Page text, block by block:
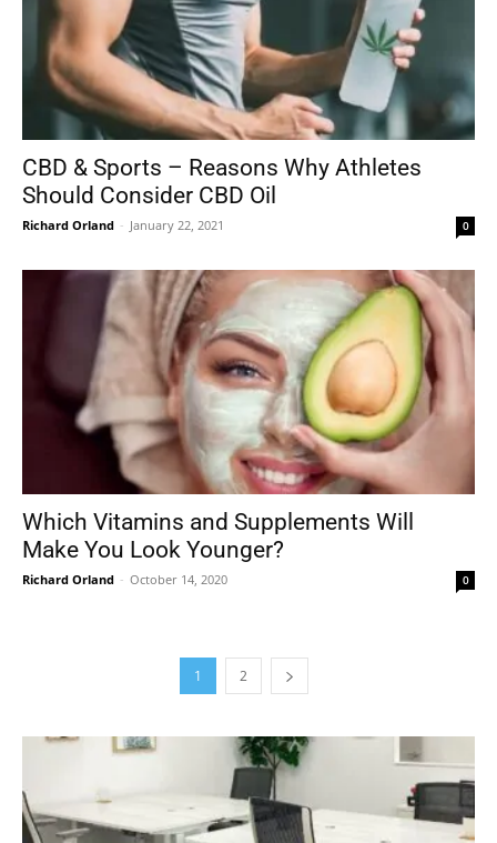
CBD & Sports – Reasons Why Athletes
Should Consider CBD Oil
Richard Orland - January 22, 2021 0
Which Vitamins and Supplements Will
Make You Look Younger?
Richard Orland - October 14, 2020 0
1 2